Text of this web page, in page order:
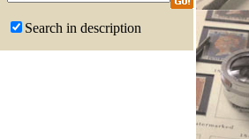
Search in description